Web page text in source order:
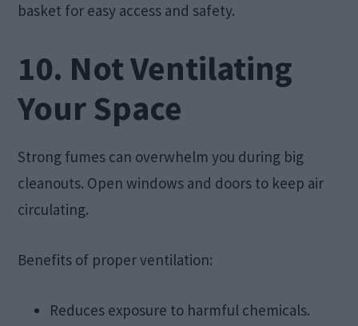
basket for easy access and safety.
10. Not Ventilating
Your Space
Strong fumes can overwhelm you during big
cleanouts. Open windows and doors to keep air
circulating.
Benefits of proper ventilation:
Reduces exposure to harmful chemicals.